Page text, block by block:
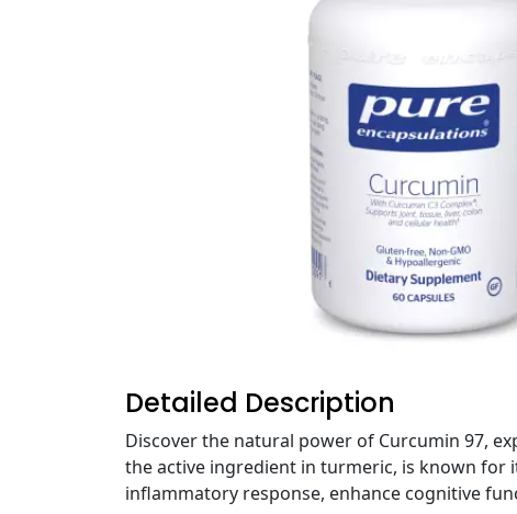
Detailed Description
Discover the natural power of Curcumin 97,
the active ingredient in turmeric, is known
inflammatory response, enhance cognitive